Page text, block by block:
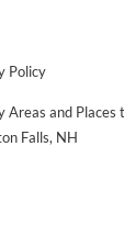
Policy
Areas and Places
Falls, NH